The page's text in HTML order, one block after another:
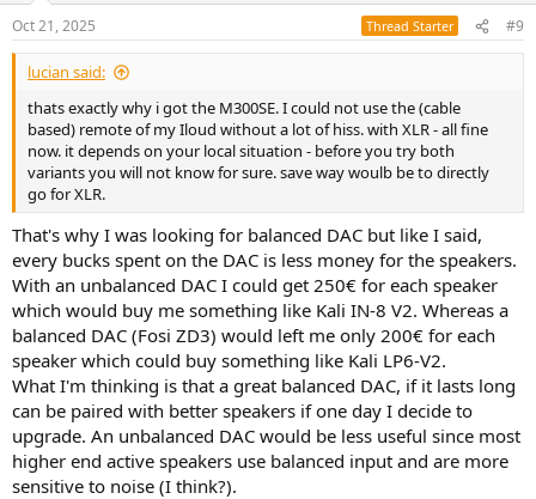
Oct 21, 2025 Thread Starter #9
lucian said:
thats exactly why i got the M300SE. I could not use the (cable
based) remote of my Iloud without a lot of hiss. with XLR - all fine
now. it depends on your local situation - before you try both
variants you will not know for sure. save way woulb be to directly
go for XLR.
That's why I was looking for balanced DAC but like I said,
every bucks spent on the DAC is less money for the speakers.
With an unbalanced DAC I could get 250€ for each speaker
which would buy me something like Kali IN-8 V2. Whereas a
balanced DAC (Fosi ZD3) would left me only 200€ for each
speaker which could buy something like Kali LP6-V2.
What I'm thinking is that a great balanced DAC, if it lasts long
can be paired with better speakers if one day I decide to
upgrade. An unbalanced DAC would be less useful since most
higher end active speakers use balanced input and are more
sensitive to noise (I think?).